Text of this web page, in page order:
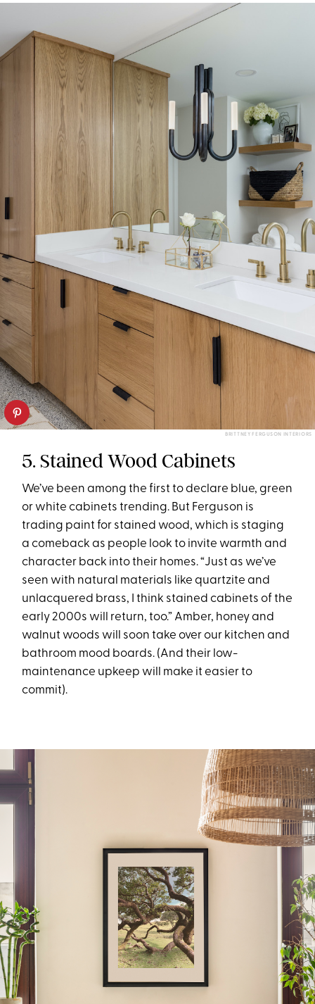
BRITTNEY FERGUSON INTERIORS
5. Stained Wood Cabinets
We’ve been among the first to declare blue, green
or white cabinets trending. But Ferguson is
trading paint for stained wood, which is staging
a comeback as people look to invite warmth and
character back into their homes. “Just as we’ve
seen with natural materials like quartzite and
unlacquered brass, I think stained cabinets of the
early 2000s will return, too.” Amber, honey and
walnut woods will soon take over our kitchen and
bathroom mood boards. (And their low-
maintenance upkeep will make it easier to
commit).